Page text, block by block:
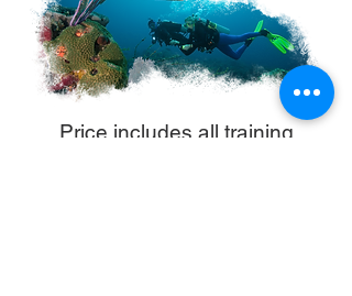
Price includes all training